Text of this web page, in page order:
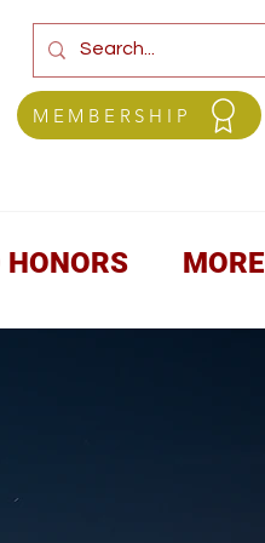
MEMBERSHIP
MORE